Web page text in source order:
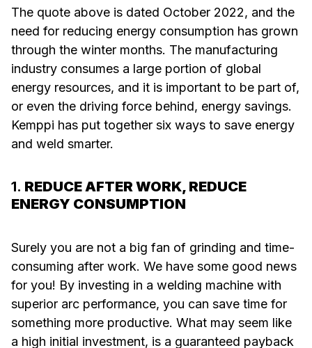
The quote above is dated October 2022, and the
need for reducing energy consumption has grown
through the winter months. The manufacturing
industry consumes a large portion of global
energy resources, and it is important to be part of,
or even the driving force behind, energy savings.
Kemppi has put together six ways to save energy
and weld smarter.
1. REDUCE AFTER WORK, REDUCE
ENERGY CONSUMPTION
Surely you are not a big fan of grinding and time-
consuming after work. We have some good news
for you! By investing in a welding machine with
superior arc performance, you can save time for
something more productive. What may seem like
a high initial investment, is a guaranteed payback